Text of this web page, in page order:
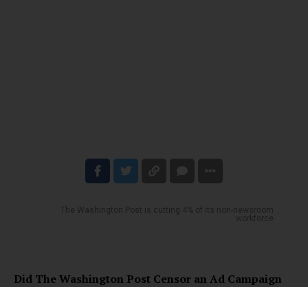
The Washington Post is cutting 4% of its non-newsroom
workforce
Did The Washington Post Censor an Ad Campaign